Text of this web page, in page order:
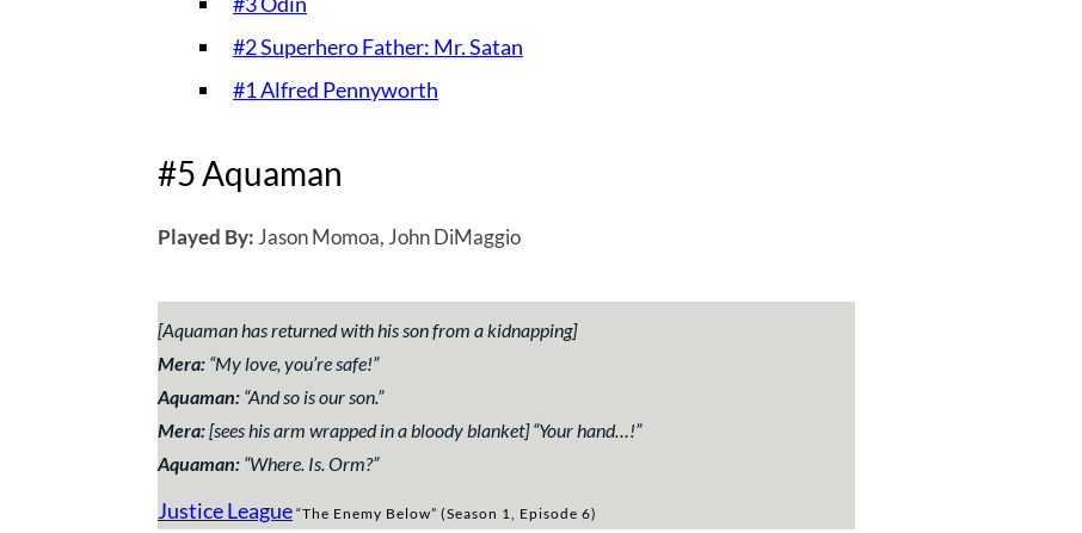
#2 Superhero Father: Mr. Satan
#1 Alfred Pennyworth
#5 Aquaman
Played By: Jason Momoa, John DiMaggio
[Aquaman has returned with his son from a kidnapping]
Mera: “My love, you’re safe!”
Aquaman: “And so is our son.”
Mera:[sees his arm wrapped in a bloody blanket] “Your hand…!”
Aquaman: “Where. Is. Orm?”
Justice League “The Enemy Below” (Season 1, Episode 6)